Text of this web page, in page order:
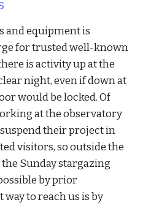
and equipment is
for trusted well-known
is activity up at the
night, even if down at
would be locked. Of
at the observatory
their project in
visitors, so outside the
Sunday stargazing
by prior
to reach us is by